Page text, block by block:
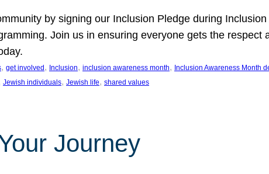
by signing our Inclusion Pledge during
Join us in ensuring everyone gets the
, get involved , Inclusion, inclusion awareness month, Inclusion Awareness Month
Jewish individuals, Jewish life, shared values
Journey